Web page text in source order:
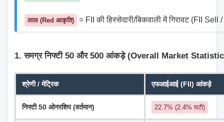
लाल (Red आकृति) = FII की हिस्सेदारी/बिकवाली में गिरावट (FII
1. समग्र निफ्टी 50 और 500 आंकड़े (Overall Market
श्रेणी / मेट्रिक एफआईआई (FII) आंकड़े
निफ्टी 50 ओनरशिप (वर्तमान) 22.7% (2.4% घटी)